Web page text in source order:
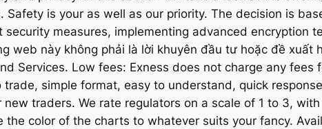
is your as well as our priority. The decision is
measures, implementing advanced encryption
web này không phải là lời khuyên đầu tư hoặc đề xuất
Services. Low fees: Exness does not charge any fees
simple format, easy to understand, quick
traders. We rate regulators on a scale of 1 to 3,
the color of the charts to whatever suits your fancy.